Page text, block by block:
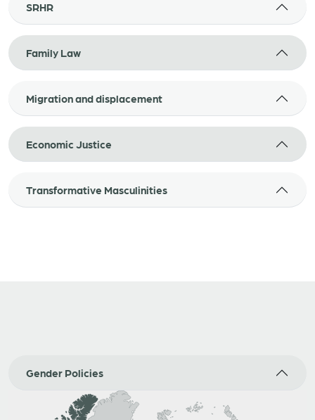
SRHR
Family Law
Migration and displacement
Economic Justice
Transformative Masculinities
Gender Policies